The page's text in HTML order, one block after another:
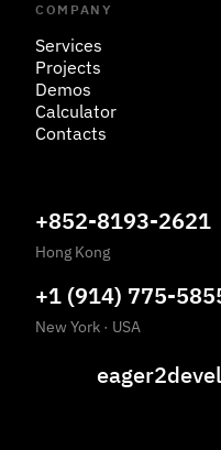
COMPANY
Services
Projects
Demos
Calculator
Contacts
+852-8193-2621
Hong Kong
+1 (914) 775-
New York · USA